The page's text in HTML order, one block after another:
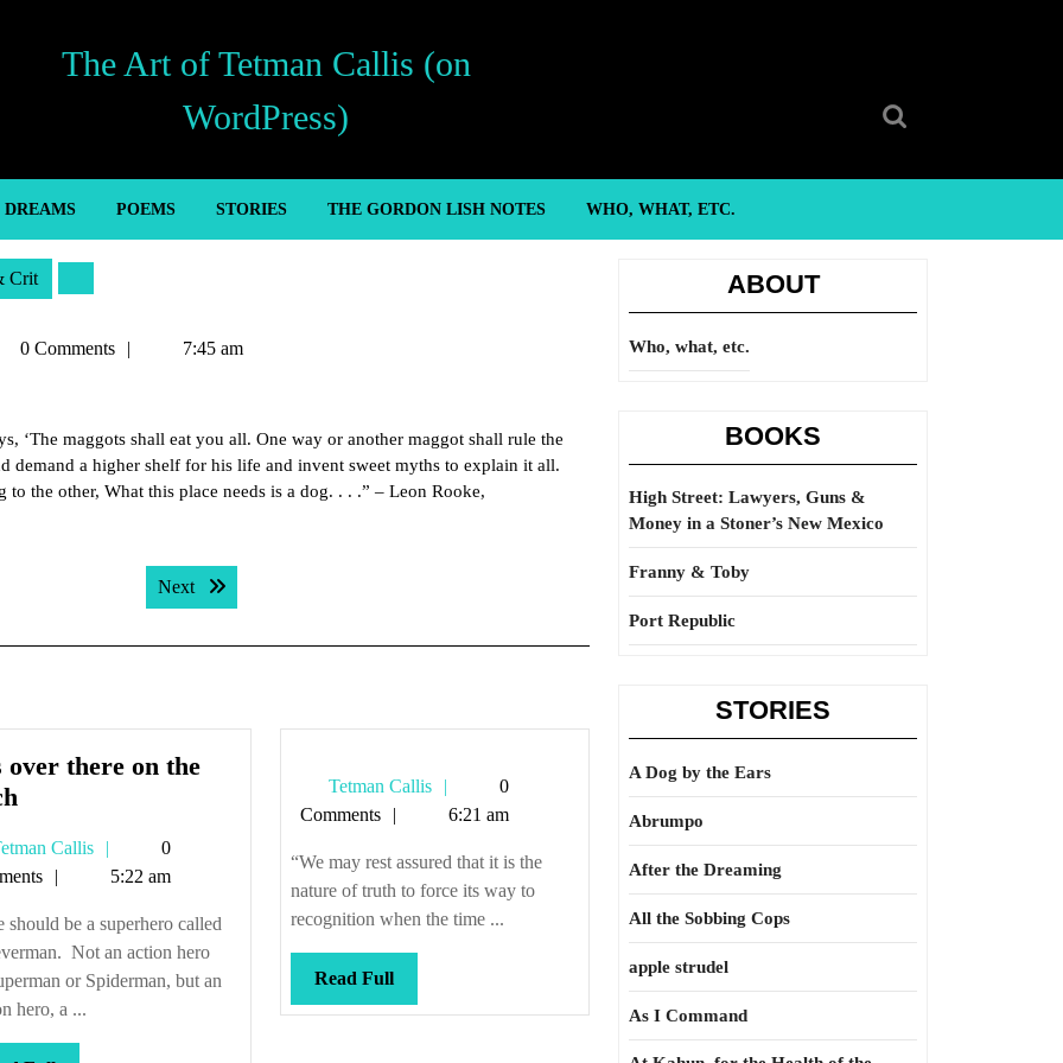
The Art of Tetman Callis (on
WordPress)
DREAMS POEMS STORIES THE GORDON LISH NOTES WHO, WHAT, ETC.
Crit
0 Comments 7:45 am
‘The maggots shall eat you all. One way or another maggot shall rule the
demand a higher shelf for his life and invent sweet myths to explain it all.
the other, What this place needs is a dog. . . .” – Leon Rooke,
Next Next post:
over there on the
He’s
there
on
the
couch
Callis
Tetman
Callis
0
5:22 am
should be a superhero called
Not an action hero
or Spiderman, but an
hero, a ...
Tetman Callis
Tetman
Callis
0
Comments
6:21 am
“We may rest assured that it is the
nature of truth to force its way to
recognition when the time ...
Read FullRead
Full
ABOUT
Who, what, etc.
BOOKS
High Street: Lawyers, Guns &
Money in a Stoner’s New Mexico
Franny & Toby
Port Republic
STORIES
A Dog by the Ears
Abrumpo
After the Dreaming
All the Sobbing Cops
apple strudel
As I Command